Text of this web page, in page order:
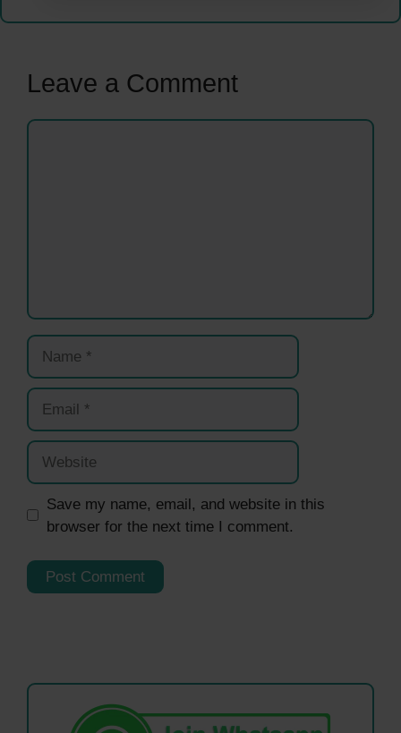
Leave a Comment
Comment
Name
Email
Website
Save my name, email, and website in this
browser for the next time I comment.